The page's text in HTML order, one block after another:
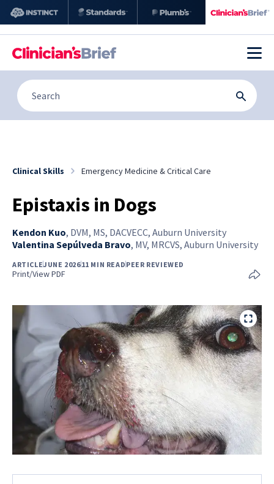
Clinical Skills Emergency Medicine & Critical Care
Epistaxis in Dogs
Kendon Kuo, DVM, MS, DACVECC, Auburn University
Valentina Sepúlveda Bravo, MV, MRCVS, Auburn University
ARTICLEJUNE 202611 MIN READPEER REVIEWED
Print/View PDF